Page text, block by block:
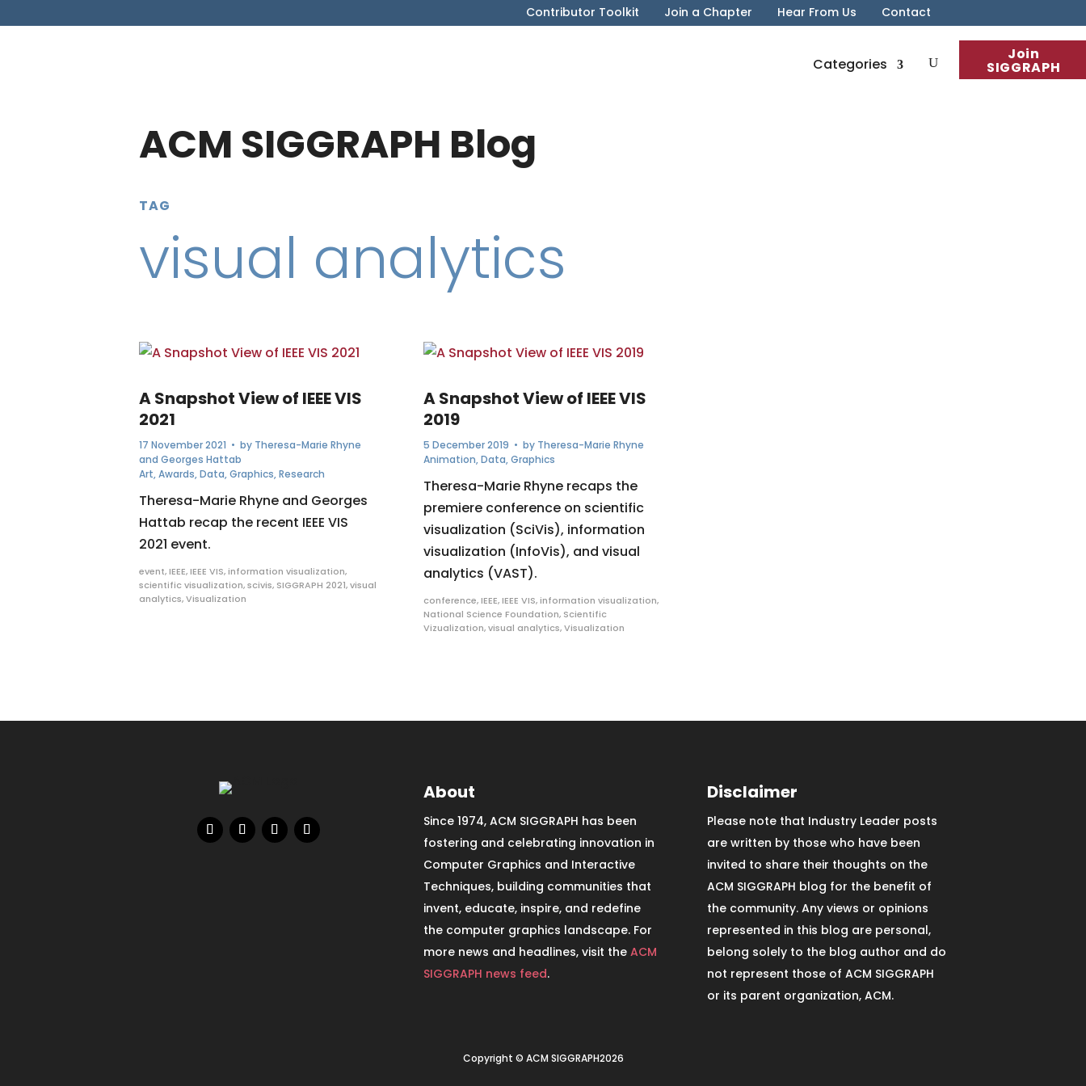
Contributor Toolkit Join a Chapter Hear From Us Contact
Join
SIGGRAPH
Categories
ACM SIGGRAPH Blog
TAG
visual analytics
A Snapshot View of IEEE VIS
2021
17 November 2021 • by Theresa-Marie Rhyne
and Georges Hattab
Art,Awards,Data,Graphics,Research
Theresa-Marie Rhyne and Georges
Hattab recap the recent IEEE VIS
2021 event.
event,IEEE,IEEE VIS,information visualization,
scientific visualization,scivis, SIGGRAPH 2021,visual
analytics,Visualization
A Snapshot View of IEEE VIS
2019
5 December 2019 • by Theresa-Marie Rhyne
Animation,Data,Graphics
Theresa-Marie Rhyne recaps the
premiere conference on scientific
visualization (SciVis), information
visualization (InfoVis), and visual
analytics (VAST).
conference,IEEE,IEEE VIS,information visualization,
National Science Foundation, Scientific
Vizualization,visual analytics,Visualization
About
Since 1974, ACM SIGGRAPH has been
fostering and celebrating innovation in
Computer Graphics and Interactive
Techniques, building communities that
invent, educate, inspire, and redefine
the computer graphics landscape. For
more news and headlines, visit the ACM
SIGGRAPH news feed.
Disclaimer
Please note that Industry Leader posts
are written by those who have been
invited to share their thoughts on the
ACM SIGGRAPH blog for the benefit of
the community. Any views or opinions
represented in this blog are personal,
belong solely to the blog author and do
not represent those of ACM SIGGRAPH
or its parent organization, ACM.
Copyright © ACM SIGGRAPH2026